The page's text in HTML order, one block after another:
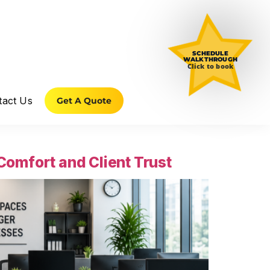
Us Get A Quote
and Client Trust
SCHEDULE
WALKTHROUGH
Click to book